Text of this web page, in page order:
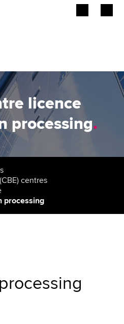
licence
processing.
centres
processing